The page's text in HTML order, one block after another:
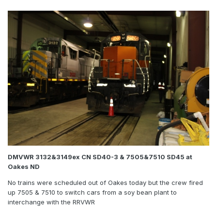
DMVWR 3132&3149ex CN SD40-3 & 7505&7510 SD45 at
Oakes ND
No trains were scheduled out of Oakes today but the crew fired
up 7505 & 7510 to switch cars from a soy bean plant to
interchange with the RRVWR